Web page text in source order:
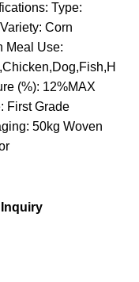
Type:
Corn
Meal Use:
(%): 12%MAX
First Grade
50kg Woven